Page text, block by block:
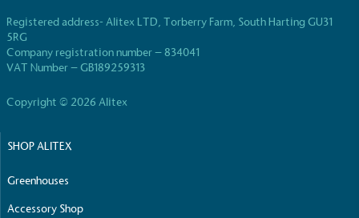
Registered address- Alitex LTD, Torberry Farm, South Harting GU31
5RG
Company registration number – 834041
VAT Number – GB189259313
Copyright © 2026 Alitex
SHOP ALITEX
Greenhouses
Accessory Shop
EV Charge Points
The brand provides electric vehicle charging points
to its customers and/or employees to help
accessibility for electric car users within our